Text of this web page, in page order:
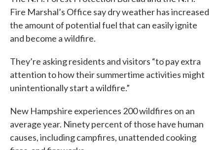
Fire Marshal’s Office say dry weather has increased
the amount of potential fuel that can easily ignite
and become a wildfire.
They’re asking residents and visitors “to pay extra
attention to how their summertime activities might
unintentionally start a wildfire.”
New Hampshire experiences 200 wildfires on an
average year. Ninety percent of those have human
causes, including campfires, unattended cooking